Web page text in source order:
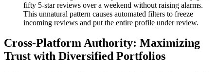
fifty 5-star reviews over a weekend without raising alarms.
This unnatural pattern causes automated filters to freeze
incoming reviews and put the entire profile under review.
Cross-Platform Authority: Maximizing
Trust with Diversified Portfolios